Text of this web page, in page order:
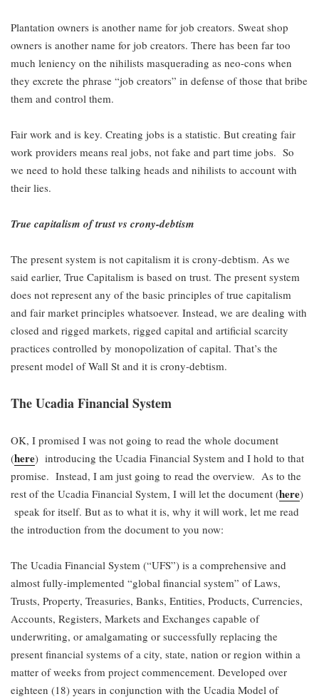
Plantation owners is another name for job creators. Sweat shop
owners is another name for job creators. There has been far too
much leniency on the nihilists masquerading as neo-cons when
they excrete the phrase “job creators” in defense of those that bribe
them and control them.
Fair work and is key. Creating jobs is a statistic. But creating fair
work providers means real jobs, not fake and part time jobs. So
we need to hold these talking heads and nihilists to account with
their lies.
True capitalism of trust vs crony-debtism
The present system is not capitalism it is crony-debtism. As we
said earlier, True Capitalism is based on trust. The present system
does not represent any of the basic principles of true capitalism
and fair market principles whatsoever. Instead, we are dealing with
closed and rigged markets, rigged capital and artificial scarcity
practices controlled by monopolization of capital. That’s the
present model of Wall St and it is crony-debtism.
The Ucadia Financial System
OK, I promised I was not going to read the whole document
(here) introducing the Ucadia Financial System and I hold to that
promise. Instead, I am just going to read the overview. As to the
rest of the Ucadia Financial System, I will let the document (here)
speak for itself. But as to what it is, why it will work, let me read
the introduction from the document to you now:
The Ucadia Financial System (“UFS”) is a comprehensive and
almost fully-implemented “global financial system” of Laws,
Trusts, Property, Treasuries, Banks, Entities, Products, Currencies,
Accounts, Registers, Markets and Exchanges capable of
underwriting, or amalgamating or successfully replacing the
present financial systems of a city, state, nation or region within a
matter of weeks from project commencement. Developed over
eighteen (18) years in conjunction with the Ucadia Model of